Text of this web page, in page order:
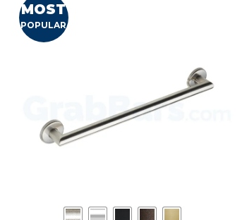
MOST
POPULAR